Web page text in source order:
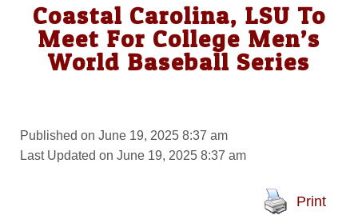
Coastal Carolina, LSU To
Meet For College Men’s
World Baseball Series
Published on June 19, 2025 8:37 am
Last Updated on June 19, 2025 8:37 am
Print